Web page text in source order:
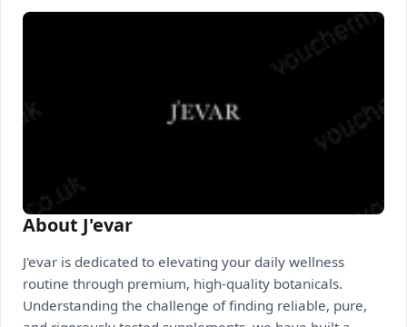
About J'evar
J'evar is dedicated to elevating your daily wellness
routine through premium, high-quality botanicals.
Understanding the challenge of finding reliable, pure,